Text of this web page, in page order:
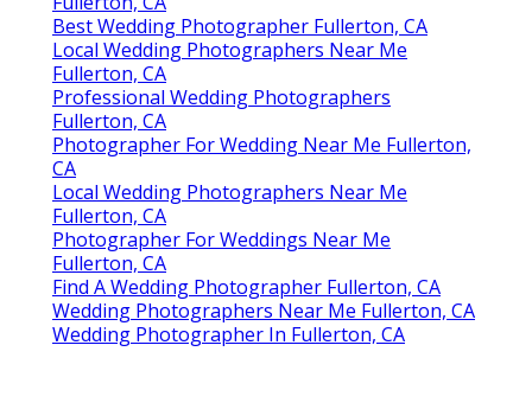
Best Wedding Photographer Fullerton, CA
Local Wedding Photographers Near Me
Fullerton, CA
Professional Wedding Photographers
Fullerton, CA
Photographer For Wedding Near Me Fullerton,
CA
Local Wedding Photographers Near Me
Fullerton, CA
Photographer For Weddings Near Me
Fullerton, CA
Find A Wedding Photographer Fullerton, CA
Wedding Photographers Near Me Fullerton, CA
Wedding Photographer In Fullerton, CA